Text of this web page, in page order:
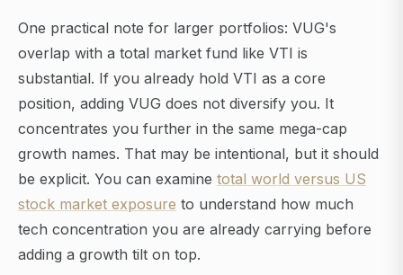
One practical note for larger portfolios: VUG's
overlap with a total market fund like VTI is
substantial. If you already hold VTI as a core
position, adding VUG does not diversify you. It
concentrates you further in the same mega-cap
growth names. That may be intentional, but it should
be explicit. You can examine total world versus US
stock market exposure to understand how much
tech concentration you are already carrying before
adding a growth tilt on top.